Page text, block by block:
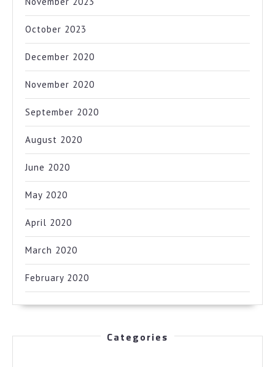
October 2023
December 2020
November 2020
September 2020
August 2020
June 2020
May 2020
April 2020
March 2020
February 2020
Categories